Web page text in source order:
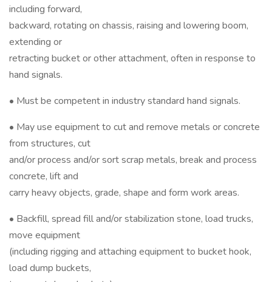
including forward,
backward, rotating on chassis, raising and lowering boom,
extending or
retracting bucket or other attachment, often in response to
hand signals.
• Must be competent in industry standard hand signals.
• May use equipment to cut and remove metals or concrete
from structures, cut
and/or process and/or sort scrap metals, break and process
concrete, lift and
carry heavy objects, grade, shape and form work areas.
• Backfill, spread fill and/or stabilization stone, load trucks,
move equipment
(including rigging and attaching equipment to bucket hook,
load dump buckets,